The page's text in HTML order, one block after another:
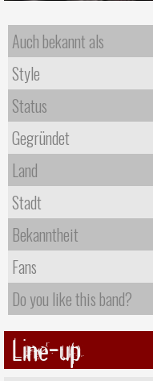
Auch bekannt als
Style
Status
Gegründet
Land
Stadt
Bekanntheit
Fans
Do you like this band?
Line-up